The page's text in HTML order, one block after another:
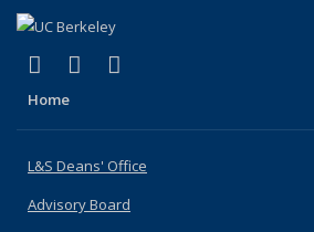
X (formerly Twitter)
(link is external)
LinkedIn
(link is external)
Home
L&S Deans' Office
Advisory Board